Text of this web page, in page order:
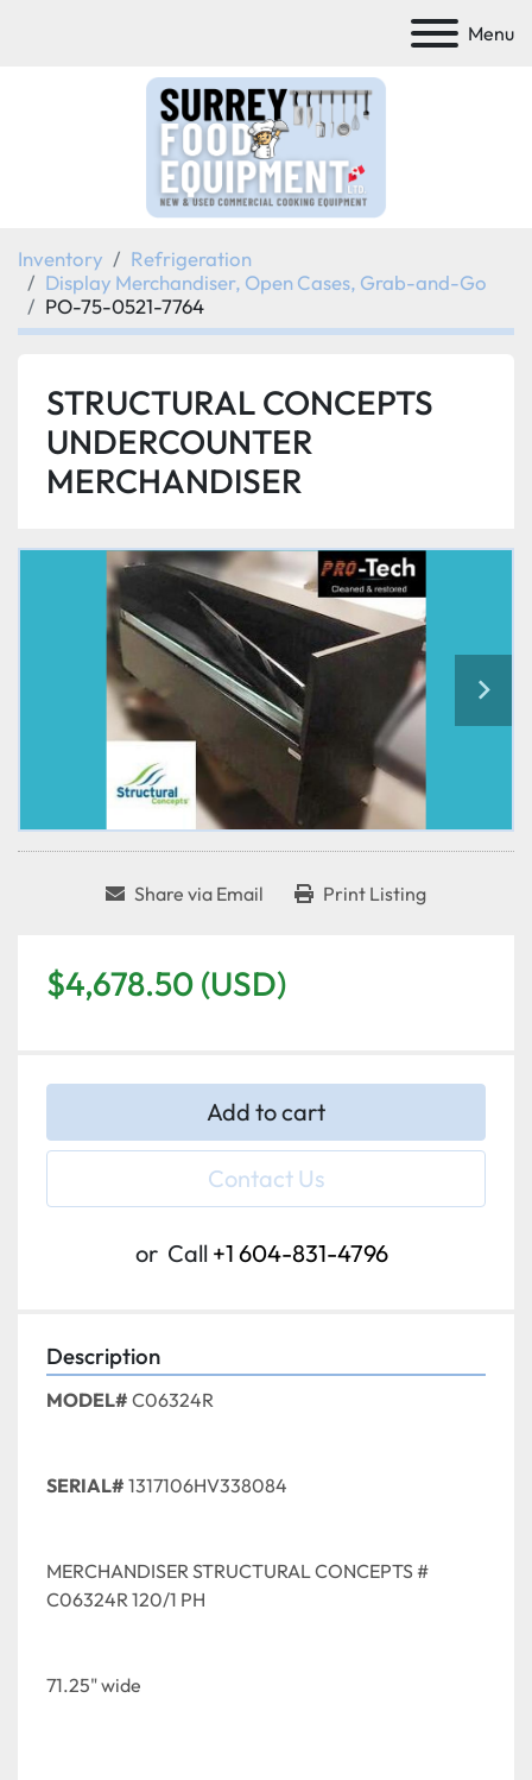
Menu
Inventory
Refrigeration
Display Merchandiser, Open Cases, Grab-and-Go
PO-75-0521-7764
STRUCTURAL CONCEPTS
UNDERCOUNTER
MERCHANDISER
Share via Email Print Listing
$4,678.50 (USD)
Add to cart
Contact Us
or Call +1 604-831-4796
Description
MODEL# C06324R
SERIAL# 1317106HV338084
MERCHANDISER STRUCTURAL CONCEPTS #
C06324R 120/1 PH
71.25" wide